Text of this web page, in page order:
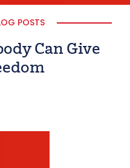
POSTS
Can Give